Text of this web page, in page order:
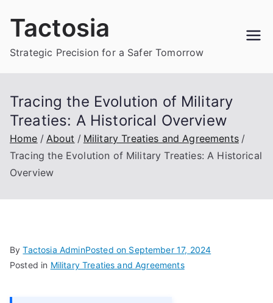
Tactosia
Strategic Precision for a Safer Tomorrow
Tracing the Evolution of Military
Treaties: A Historical Overview
Home About
Military Treaties and Agreements
Tracing the Evolution of Military Treaties: A Historical
Overview
ByTactosia AdminPosted on September 17, 2024
Posted in Military Treaties and Agreements